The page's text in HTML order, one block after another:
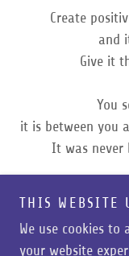
Create
and
Give it
You
it is between you
It was never
THIS WEBSITE
We use cookies
your website